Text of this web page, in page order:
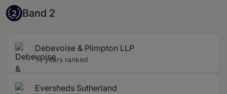
Band 2
2 Band 2
Debevoise & Plimpton LLP
14 years ranked
Eversheds Sutherland